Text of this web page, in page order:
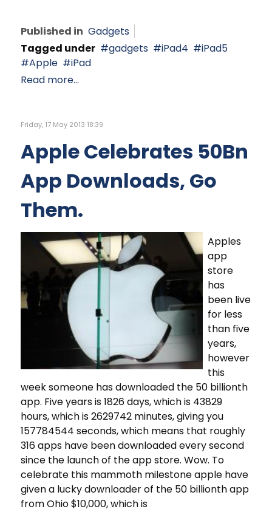
Published in Gadgets
Tagged under
gadgets iPad4
iPad5
Apple
iPad
Read more...
Friday, 17 May 2013 18:39
Apple Celebrates 50Bn
App Downloads, Go
Them.
Apples
app
store
has
been live
for less
than five
years,
however
this
week someone has downloaded the 50 billionth
app. Five years is 1826 days, which is 43829
hours, which is 2629742 minutes, giving you
157784544 seconds, which means that roughly
316 apps have been downloaded every second
since the launch of the app store. Wow. To
celebrate this mammoth milestone apple have
given a lucky downloader of the 50 billionth app
from Ohio $10,000, which is